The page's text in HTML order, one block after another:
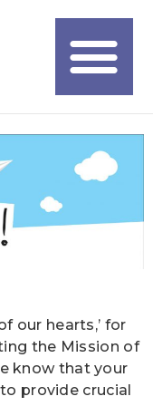
our hearts,’ for
the Mission of
know that your
provide crucial